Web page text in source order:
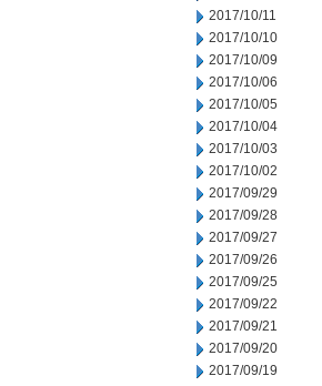
2017/10/11
2017/10/10
2017/10/09
2017/10/06
2017/10/05
2017/10/04
2017/10/03
2017/10/02
2017/09/29
2017/09/28
2017/09/27
2017/09/26
2017/09/25
2017/09/22
2017/09/21
2017/09/20
2017/09/19